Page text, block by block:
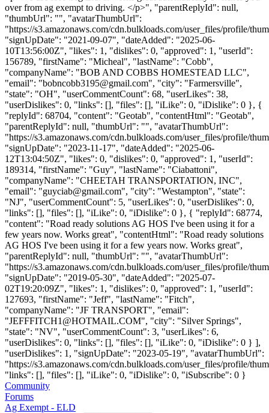
over from ag exempt to driving. </p>", "parentReplyId": null,
"thumbUrl": "", "avatarThumbUrl":
"https://s3.amazonaws.com/cdn.bulkloads.com/user_files/profile/
"signUpDate": "2021-09-07", "dateAdded": "2025-06-
10T13:56:00Z", "likes": 1, "dislikes": 0, "approved": 1, "userId":
156789, "firstName": "Micheal", "lastName": "Cobb",
"companyName": "BOB AND COBBS HOMESTEAD LLC",
"email": "bobncobb3195@gmail.com", "city": "Farmersville",
"state": "OH", "userCommentCount": 68, "userLikes": 38,
"userDislikes": 0, "links": [], "files": [], "iLike": 0, "iDislike": 0 }, {
"replyId": 68704, "content": "Geotab", "contentHtml": "Geotab",
"parentReplyId": null, "thumbUrl": "", "avatarThumbUrl":
"https://s3.amazonaws.com/cdn.bulkloads.com/user_files/profile/
"signUpDate": "2023-11-17", "dateAdded": "2025-06-
12T13:04:50Z", "likes": 0, "dislikes": 0, "approved": 1, "userId":
189314, "firstName": "Guy", "lastName": "Ciabattoni",
"companyName": "CHEETAH TRANSPORTATION, INC",
"email": "guyciab@gmail.com", "city": "Westampton", "state":
"NJ", "userCommentCount": 5, "userLikes": 0, "userDislikes": 0,
"links": [], "files": [], "iLike": 0, "iDislike": 0 }, { "replyId": 68774,
"content": "Road ready solutions AG HOS I've been using it for a
few years now. Works great", "contentHtml": "Road ready solutions
AG HOS I've been using it for a few years now. Works great",
"parentReplyId": null, "thumbUrl": "", "avatarThumbUrl":
"https://s3.amazonaws.com/cdn.bulkloads.com/user_files/profile/
"signUpDate": "2019-05-30", "dateAdded": "2025-07-
02T19:20:09Z", "likes": 1, "dislikes": 0, "approved": 1, "userId":
127693, "firstName": "Jeff", "lastName": "Fitch",
"companyName": "JF TRANSPORT", "email":
"JEFFFITCH1@HOTMAIL.COM", "city": "Silver Springs",
"state": "NV", "userCommentCount": 3, "userLikes": 6,
"userDislikes": 0, "links": [], "files": [], "iLike": 0, "iDislike": 0 } ],
"userDislikes": 1, "signUpDate": "2023-05-19", "avatarThumbUrl":
"https://s3.amazonaws.com/cdn.bulkloads.com/user_files/profile/
"links": [], "files": [], "iLike": 0, "iDislike": 0, "iSubscribe": 0 }
Community
Forums
Ag Exempt - ELD